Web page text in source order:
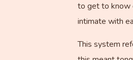
to get to know
intimate with
This system